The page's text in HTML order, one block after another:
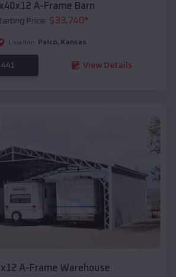
A-Frame Barn
Price: $33,740*
Location: Palco, Kansas
View Details
A-Frame Warehouse